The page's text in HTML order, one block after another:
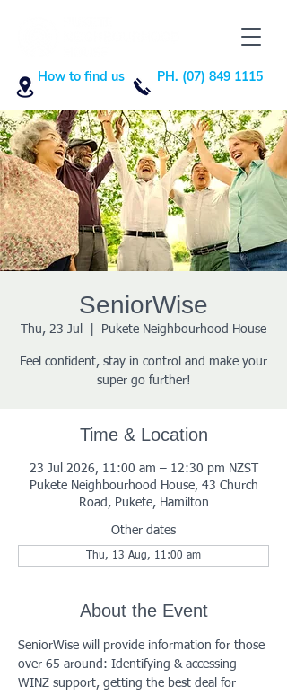
PH. (07) 849 1115
How to find us
SeniorWise
Thu, 23 Jul Pukete Neighbourhood House
Feel confident, stay in control and make your
super go further!
Time & Location
23 Jul 2026, 11:00 am – 12:30 pm NZST
Pukete Neighbourhood House, 43 Church
Road, Pukete, Hamilton
Other dates
Thu, 13 Aug, 11:00 am
About the Event
SeniorWise will provide information for those
over 65 around: Identifying & accessing
WINZ support, getting the best deal for